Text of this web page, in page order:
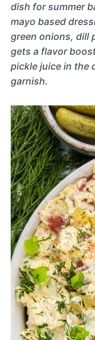
dish for summer
mayo based
green onions, dill
gets a flavor
pickle juice in the
garnish.